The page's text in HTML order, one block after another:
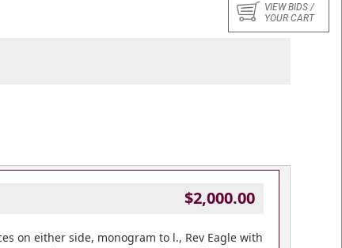
VIEW BIDS /
YOUR CART
$2,000.00
on either side, monogram to l., Rev Eagle with